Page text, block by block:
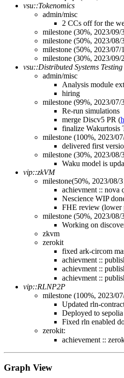
vsu::Tokenomics
admin/misc
2 CCs off for the
milestone (30%, 2023/
milestone (50%, 2023/
milestone (50%, 2023/
milestone (30%, 2023/09/
vsu::Distributed Systems Testing
admin/misc
Analysis module
hiring
milestone (99%, 2023/
Re-run simulations
merge Discv5 PR (
finalize Wakurtosis
milestone (100%, 2023/
delivered first
milestone (30%, 2023/08/
Waku model is
vip::zkVM
milestone(50%, 2023/08/
achievment :: nova
Nescience WIP
FHE review (lower
milestone (50%, 2023/
Working on
zkvm
zerokit
fixed ark-circom
achievment ::
achievment ::
achievment ::
vip::RLNP2P
milestone (100%, 2023/
Updated rln-
Deployed to sepolia
Fixed rln enabled
zerokit:
achievement ::
Graph View